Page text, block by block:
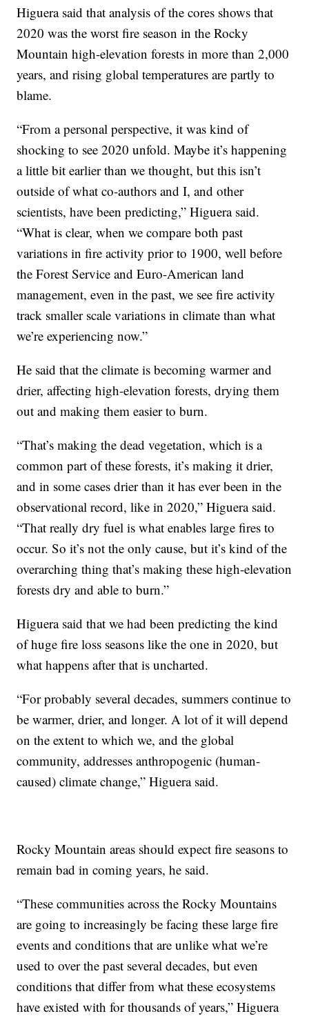
Higuera said that analysis of the cores shows that
2020 was the worst fire season in the Rocky
Mountain high-elevation forests in more than 2,000
years, and rising global temperatures are partly to
blame.
“From a personal perspective, it was kind of
shocking to see 2020 unfold. Maybe it’s happening
a little bit earlier than we thought, but this isn’t
outside of what co-authors and I, and other
scientists, have been predicting,” Higuera said.
“What is clear, when we compare both past
variations in fire activity prior to 1900, well before
the Forest Service and Euro-American land
management, even in the past, we see fire activity
track smaller scale variations in climate than what
we’re experiencing now.”
He said that the climate is becoming warmer and
drier, affecting high-elevation forests, drying them
out and making them easier to burn.
“That’s making the dead vegetation, which is a
common part of these forests, it’s making it drier,
and in some cases drier than it has ever been in the
observational record, like in 2020,” Higuera said.
“That really dry fuel is what enables large fires to
occur. So it’s not the only cause, but it’s kind of the
overarching thing that’s making these high-elevation
forests dry and able to burn.”
Higuera said that we had been predicting the kind
of huge fire loss seasons like the one in 2020, but
what happens after that is uncharted.
“For probably several decades, summers continue to
be warmer, drier, and longer. A lot of it will depend
on the extent to which we, and the global
community, addresses anthropogenic (human-
caused) climate change,” Higuera said.
Rocky Mountain areas should expect fire seasons to
remain bad in coming years, he said.
“These communities across the Rocky Mountains
are going to increasingly be facing these large fire
events and conditions that are unlike what we’re
used to over the past several decades, but even
conditions that differ from what these ecosystems
have existed with for thousands of years,” Higuera